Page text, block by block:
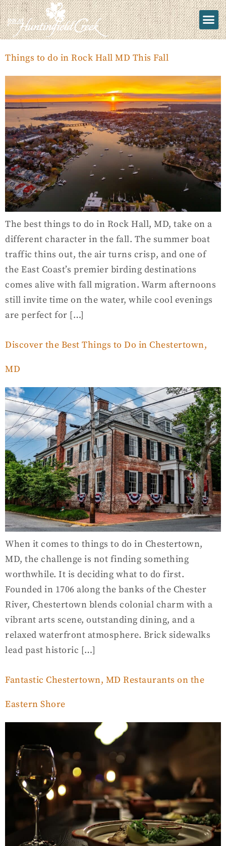
Things to do in Rock Hall MD This Fall
The best things to do in Rock Hall, MD, take on a
different character in the fall. The summer boat
traffic thins out, the air turns crisp, and one of
the East Coast’s premier birding destinations
comes alive with fall migration. Warm afternoons
still invite time on the water, while cool evenings
are perfect for […]
Discover the Best Things to Do in Chestertown,
MD
When it comes to things to do in Chestertown,
MD, the challenge is not finding something
worthwhile. It is deciding what to do first.
Founded in 1706 along the banks of the Chester
River, Chestertown blends colonial charm with a
vibrant arts scene, outstanding dining, and a
relaxed waterfront atmosphere. Brick sidewalks
lead past historic […]
Fantastic Chestertown, MD Restaurants on the
Eastern Shore